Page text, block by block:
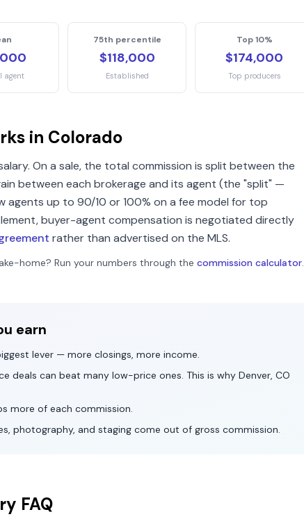
agent
75th percentile
$118,000
Established
Top 10%
$174,000
Top producers
in Colorado
On a sale, the total commission is split between the
between each brokerage and its agent (the "split" —
up to 90/10 or 100% on a fee model for top
buyer-agent compensation is negotiated directly
rather than advertised on the MLS.
home? Run your numbers through the commission calculator.
earn
lever — more closings, more income.
deals can beat many low-price ones. This is why Denver, CO
more of each commission.
photography, and staging come out of gross commission.
FAQ